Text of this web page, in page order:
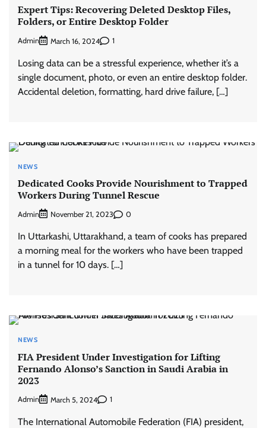
Expert Tips: Recovering Deleted Desktop Files,
Folders, or Entire Desktop Folder
Admin March 16, 2024 1
Losing data can be a stressful experience, whether it’s a
single document, photo, or even an entire desktop folder.
Accidental deletion, formatting, hard drive failure, […]
NEWS
Dedicated Cooks Provide Nourishment to Trapped
Workers During Tunnel Rescue
Admin November 21, 2023 0
In Uttarkashi, Uttarakhand, a team of cooks has prepared
a morning meal for the workers who have been trapped
in a tunnel for 10 days. […]
NEWS
FIA President Under Investigation for Lifting
Fernando Alonso’s Sanction in Saudi Arabia in
2023
Admin March 5, 2024 1
The International Automobile Federation (FIA) president,